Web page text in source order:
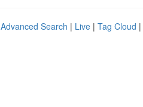
Advanced Search | Live | Tag Cloud |